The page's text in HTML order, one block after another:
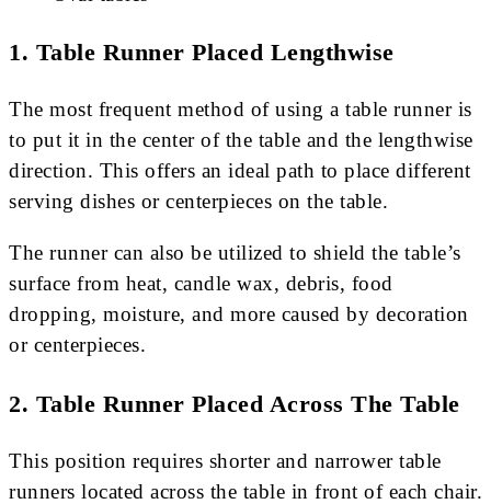
1. Table Runner Placed Lengthwise
The most frequent method of using a table runner is
to put it in the center of the table and the lengthwise
direction. This offers an ideal path to place different
serving dishes or centerpieces on the table.
The runner can also be utilized to shield the table’s
surface from heat, candle wax, debris, food
dropping, moisture, and more caused by decoration
or centerpieces.
2. Table Runner Placed Across The Table
This position requires shorter and narrower table
runners located across the table in front of each chair.